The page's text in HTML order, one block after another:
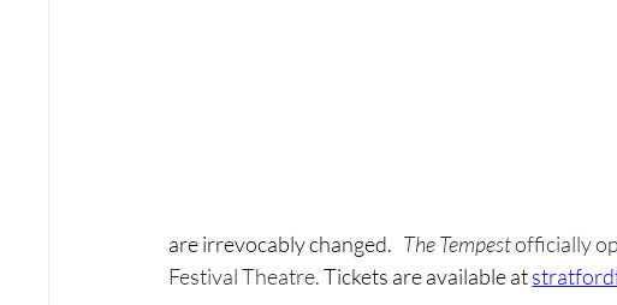
are irrevocably changed. The Tempest officially
Festival Theatre. Tickets are available at